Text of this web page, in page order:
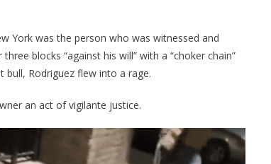
York was the person who was witnessed and
blocks “against his will” with a “choker chain”
bull, Rodriguez flew into a rage.
an act of vigilante justice.